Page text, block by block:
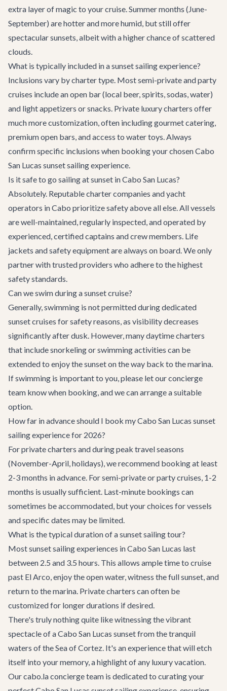
extra layer of magic to your cruise. Summer months (June-
September) are hotter and more humid, but still offer
spectacular sunsets, albeit with a higher chance of scattered
clouds.
What is typically included in a sunset sailing experience?
Inclusions vary by charter type. Most semi-private and party
cruises include an open bar (local beer, spirits, sodas, water)
and light appetizers or snacks. Private luxury charters offer
much more customization, often including gourmet catering,
premium open bars, and access to water toys. Always
confirm specific inclusions when booking your chosenCabo
San Lucas sunset sailing experience.
Is it safe to go sailing at sunset in Cabo San Lucas?
Absolutely. Reputable charter companies and yacht
operators in Cabo prioritize safety above all else. All vessels
are well-maintained, regularly inspected, and operated by
experienced, certified captains and crew members. Life
jackets and safety equipment are always on board. We only
partner with trusted providers who adhere to the highest
safety standards.
Can we swim during a sunset cruise?
Generally, swimming is not permitted during dedicated
sunset cruises for safety reasons, as visibility decreases
significantly after dusk. However, many daytime charters
that include snorkeling or swimming activities can be
extended to enjoy the sunset on the way back to the marina.
If swimming is important to you, please let our concierge
team know when booking, and we can arrange a suitable
option.
How far in advance should I book my Cabo San Lucas sunset
sailing experience for 2026?
For private charters and during peak travel seasons
(November-April, holidays), we recommend booking at least
2-3 months in advance. For semi-private or party cruises, 1-2
months is usually sufficient. Last-minute bookings can
sometimes be accommodated, but your choices for vessels
and specific dates may be limited.
What is the typical duration of a sunset sailing tour?
Most sunset sailing experiences in Cabo San Lucas last
between 2.5 and 3.5 hours. This allows ample time to cruise
past El Arco, enjoy the open water, witness the full sunset, and
return to the marina. Private charters can often be
customized for longer durations if desired.
There's truly nothing quite like witnessing the vibrant
spectacle of a Cabo San Lucas sunset from the tranquil
waters of the Sea of Cortez. It's an experience that will etch
itself into your memory, a highlight of any luxury vacation.
Our cabo.la concierge team is dedicated to curating your